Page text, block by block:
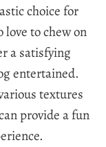
choice for
love to chew on
a satisfying
entertained.
textures
provide a fun